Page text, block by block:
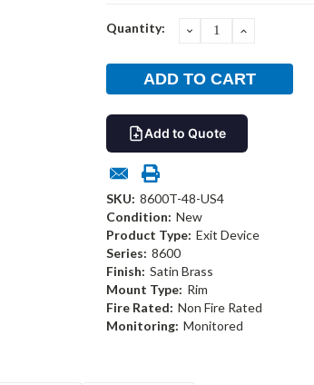
Current
Quantity: DECREASEINCREASE
Add to Quote
SKU: 8600T-48-US4
Condition: New
Product Type: Exit Device
Series: 8600
Finish: Satin Brass
Mount Type: Rim
Fire Rated: Non Fire Rated
Monitoring: Monitored